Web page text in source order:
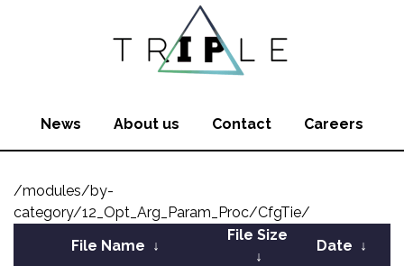
News About us Contact Careers
/modules/by-
category/12_Opt_Arg_Param_Proc/CfgTie/
File Name ↓
File Size
↓
Date ↓